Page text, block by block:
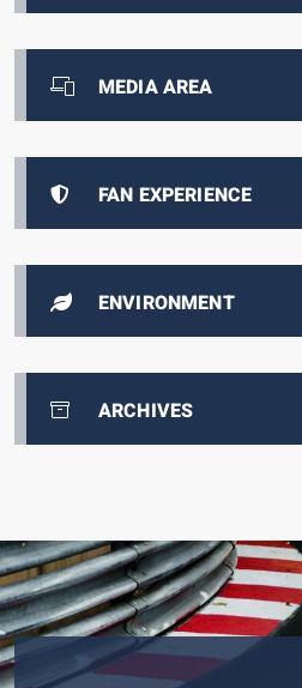
MEDIA AREA
FAN EXPERIENCE
ENVIRONMENT
ARCHIVES